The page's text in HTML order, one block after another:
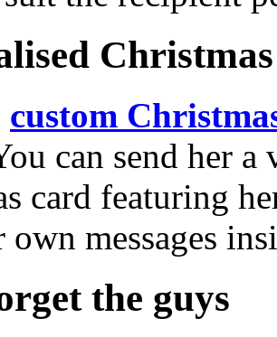
custom
can send her a
card featuring
own messages
the guys